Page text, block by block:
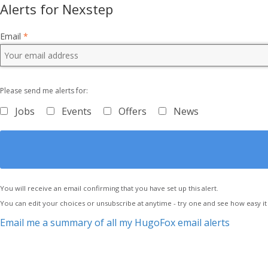
Alerts for Nexstep
Email *
Please send me alerts for:
Jobs Events Offers News
You will receive an email confirming that you have set up this alert.
You can edit your choices or unsubscribe at anytime - try one and see how easy it
Email me a summary of all my HugoFox email alerts